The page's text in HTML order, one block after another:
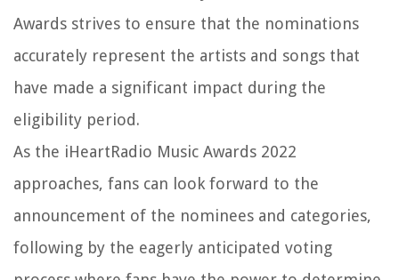
Awards strives to ensure that the nominations
accurately represent the artists and songs that
have made a significant impact during the
eligibility period.
As the iHeartRadio Music Awards 2022
approaches, fans can look forward to the
announcement of the nominees and categories,
following by the eagerly anticipated voting